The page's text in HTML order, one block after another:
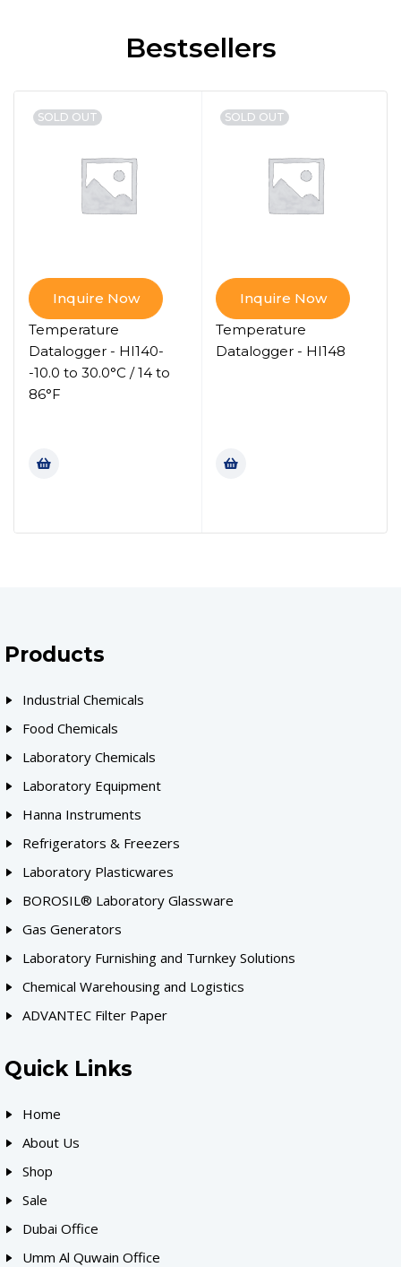
Bestsellers
SOLD OUT
Inquire Now
Temperature
Datalogger - HI140-
-10.0 to 30.0°C / 14 to
86°F
SOLD OUT
Inquire Now
Temperature
Datalogger - HI148
Products
Industrial Chemicals
Food Chemicals
Laboratory Chemicals
Laboratory Equipment
Hanna Instruments
Refrigerators & Freezers
Laboratory Plasticwares
BOROSIL® Laboratory Glassware
Gas Generators
Laboratory Furnishing and Turnkey Solutions
Chemical Warehousing and Logistics
ADVANTEC Filter Paper
Quick Links
Home
About Us
Shop
Sale
Dubai Office
Umm Al Quwain Office